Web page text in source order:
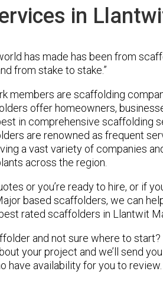
in
has made has been from
from stake to stake.”
members are scaffolding
offer homeowners,
in comprehensive scaffolding
are renowned as frequent
a vast variety of companies
across the region.
or you’re ready to hire, or if
based scaffolders, we can
rated scaffolders in Llantwit
and not sure where to
your project and we’ll send
have availability for you to review.